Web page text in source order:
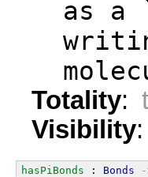
as a
Totality:
Visibility:
hasPiBonds : Bonds -